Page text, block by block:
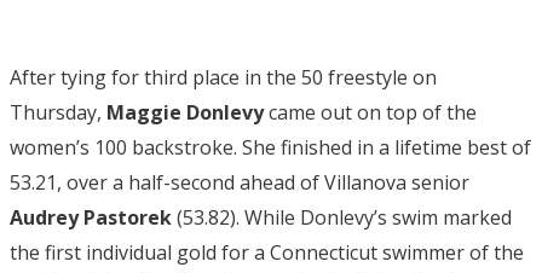
After tying for third place in the 50 freestyle on
Thursday, Maggie Donlevycame out on top of the
women’s 100 backstroke. She finished in a lifetime best of
53.21, over a half-second ahead of Villanova senior
Audrey Pastorek(53.82). While Donlevy’s swim marked
the first individual gold for a Connecticut swimmer of the